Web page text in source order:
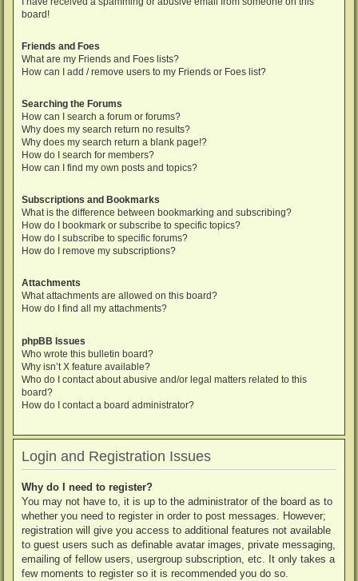
board!
Friends and Foes
What are my Friends and Foes lists?
How can I add / remove users to my Friends or Foes list?
Searching the Forums
How can I search a forum or forums?
Why does my search return no results?
Why does my search return a blank page!?
How do I search for members?
How can I find my own posts and topics?
Subscriptions and Bookmarks
What is the difference between bookmarking and subscribing?
How do I bookmark or subscribe to specific topics?
How do I subscribe to specific forums?
How do I remove my subscriptions?
Attachments
What attachments are allowed on this board?
How do I find all my attachments?
phpBB Issues
Who wrote this bulletin board?
Why isn’t X feature available?
Who do I contact about abusive and/or legal matters related to this
board?
How do I contact a board administrator?
Login and Registration Issues
Why do I need to register?
You may not have to, it is up to the administrator of the board as to
whether you need to register in order to post messages. However;
registration will give you access to additional features not available
to guest users such as definable avatar images, private messaging,
emailing of fellow users, usergroup subscription, etc. It only takes a
few moments to register so it is recommended you do so.